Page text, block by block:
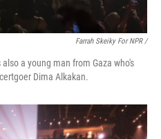
Farrah Skeiky For NPR /
a young man from Gaza who's
Dima Alkakan.